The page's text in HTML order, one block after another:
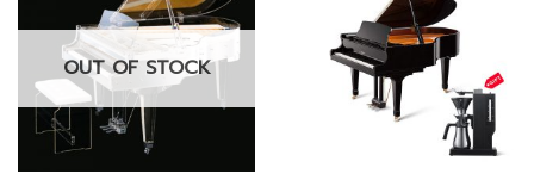
be
chosen
on
the
product
page
chosen
wishlist
OUT OF STOCK
wishlist